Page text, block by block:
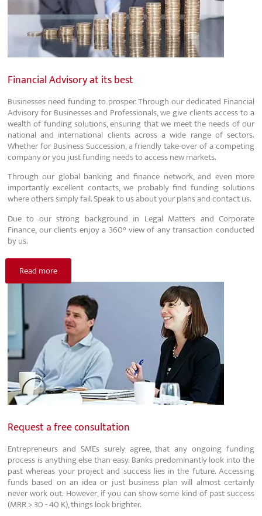
Financial Advisory at its best
Businesses need funding to prosper. Through our dedicated Financial
Advisory for Businesses and Professionals, we give clients access to a
wealth of funding solutions, ensuring that we meet the needs of our
national and international clients across a wide range of sectors.
Whether for Business Succession, a friendly take-over of a competing
company or you just funding needs to access new markets.
Through our global banking and finance network, and even more
importantly excellent contacts, we probably find funding solutions
where others simply fail. Speak to us about your plans and contact us.
Due to our strong background in Legal Matters and Corporate
Finance, our clients enjoy a 360° view of any transaction conducted
by us.
Read more
Request a free consultation
Entrepreneurs and SMEs surely agree, that any ongoing funding
process is anything else than easy. Banks predominantly look into the
past whereas your project and success lies in the future. Accessing
funds based on an idea or just business plan will almost certainly
never work out. However, if you can show some kind of past success
(MRR > 30 - 40 K), things look brighter.